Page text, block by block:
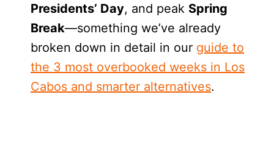
Presidents’ Day, and peak Spring
Break—something we’ve already
broken down in detail in our guide to
the 3 most overbooked weeks in Los
Cabos and smarter alternatives.